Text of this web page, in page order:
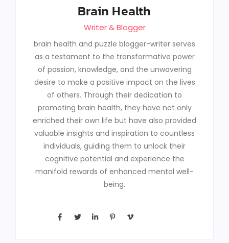
Brain Health
Writer & Blogger
brain health and puzzle blogger-writer serves
as a testament to the transformative power
of passion, knowledge, and the unwavering
desire to make a positive impact on the lives
of others. Through their dedication to
promoting brain health, they have not only
enriched their own life but have also provided
valuable insights and inspiration to countless
individuals, guiding them to unlock their
cognitive potential and experience the
manifold rewards of enhanced mental well-
being.